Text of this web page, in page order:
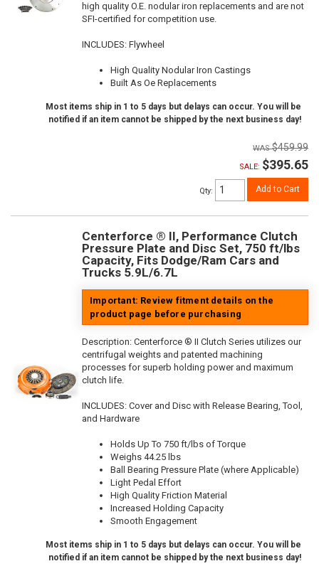
high quality O.E. nodular iron replacements and are not
SFI-certified for competition use.
INCLUDES: Flywheel
High Quality Nodular Iron Castings
Built As Oe Replacements
Most items ship in 1 to 5 days but delays can occur. You will be
notified if an item cannot be shipped by the next business day!
$459.99
SALE: $395.65
Qty: Add to Cart
Centerforce ® II, Performance Clutch
Pressure Plate and Disc Set, 750 ft/lbs
Capacity, Fits Dodge/Ram Cars and
Trucks 5.9L/6.7L
Important: Review fitment details on the
product page before purchasing
Description: Centerforce ® II Clutch Series utilizes our
centrifugal weights and patented machining
processes for superb holding power and maximum
clutch life.
INCLUDES: Cover and Disc with Release Bearing, Tool,
and Hardware
Holds Up To 750 ft/lbs of Torque
Weighs 44.25 lbs
Ball Bearing Pressure Plate (where Applicable)
Light Pedal Effort
High Quality Friction Material
Increased Holding Capacity
Smooth Engagement
Most items ship in 1 to 5 days but delays can occur. You will be
notified if an item cannot be shipped by the next business day!